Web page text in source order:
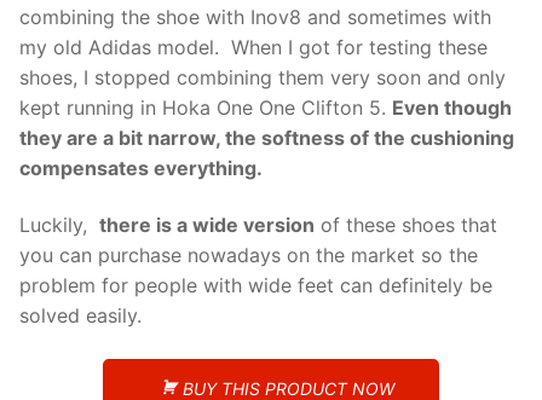
combining the shoe with Inov8 and sometimes with
my old Adidas model. When I got for testing these
shoes, I stopped combining them very soon and only
kept running in Hoka One One Clifton 5. Even though
they are a bit narrow, the softness of the cushioning
compensates everything.
Luckily, there is a wide version of these shoes that
you can purchase nowadays on the market so the
problem for people with wide feet can definitely be
solved easily.
BUY THIS PRODUCT NOW